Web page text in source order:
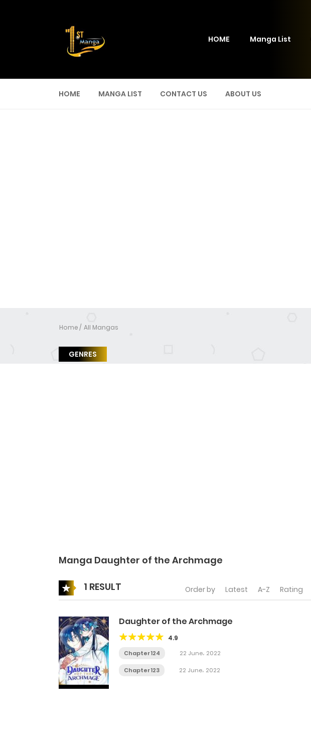
HOME Manga List
HOME MANGA LIST CONTACT US ABOUT US
Home All Mangas
GENRES
Manga Daughter of the Archmage
1 RESULT Order by Latest A-Z Rating
Daughter of the Archmage
4.9
Chapter 124 22 June، 2022
Chapter 123 22 June، 2022